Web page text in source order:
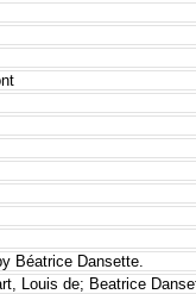
Béatrice Dansette.
Louis de; Beatrice